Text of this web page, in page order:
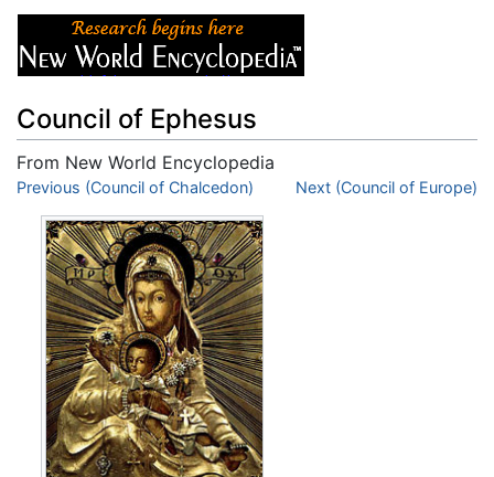
Council of Ephesus
From New World Encyclopedia
Jump to:navigation,search
Previous (Council of Chalcedon) Next (Council of Europe)